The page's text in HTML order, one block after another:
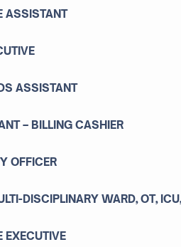
ASSISTANT
ASSISTANT
– BILLING CASHIER
OFFICER
DISCIPLINARY WARD, OT,
EXECUTIVE